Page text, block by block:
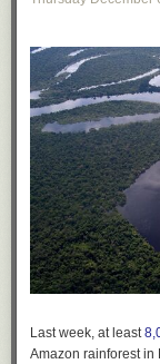
Last week, at least
Amazon rainforest in